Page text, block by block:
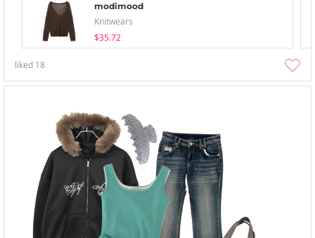
modimood
Knitwears
$35.72
liked 18